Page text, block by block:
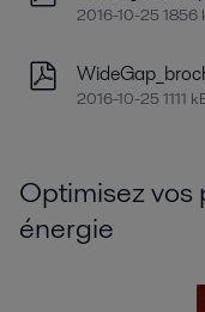
2016-10-25 1856
2016-10-25 1111
Optimisez vos
énergie